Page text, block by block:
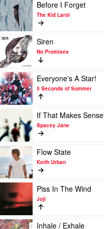
The
Temper
Trap
Play
video
Before
I
Forget
by
The
Kid
Laroi
Before I Forget
The Kid Laroi
Play
video
Siren
by
No
Promises
Siren
No Promises
Play
video
Everyone's
A
by
5
Seconds
of
Summer
Everyone's A Star!
5 Seconds of Summer
video
If
That
Makes
Sense
by
Spacey
Jane
If That Makes Sense
Spacey Jane
Play
video
Flow
State
Keith
Urban
Flow State
Keith Urban
video
Piss
In
The
Piss In The Wind
Joji
Play
Inhale / Exhale